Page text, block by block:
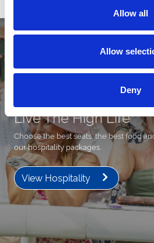
Allow all
Allow
Deny
Live The High Life
Choose the best seats, the best food
our hospitality packages.
View Hospitality